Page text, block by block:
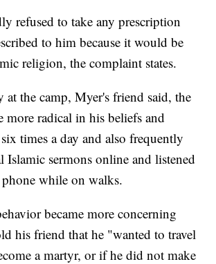
refused to take any prescription
to him because it would be
religion, the complaint states.
at the camp, Myer's friend said, the
more radical in his beliefs and
times a day and also frequently
Islamic sermons online and listened
while on walks.
became more concerning
his friend that he "wanted to travel
a martyr, or if he did not make